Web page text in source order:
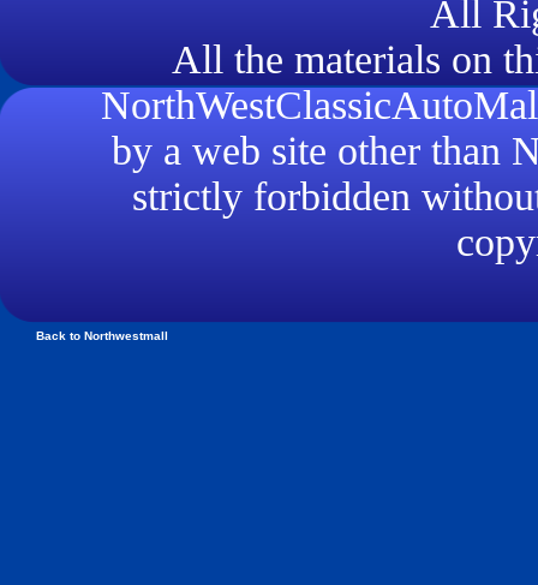
All
All the materials on
by a web site other than
strictly forbidden
Back to Northwestmall